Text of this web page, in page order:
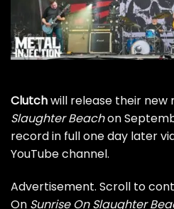
Clutchwill release their new
Slaughter Beachon
record in full one day later
YouTube channel.
Advertisement. Scroll to
On Sunrise On Slaughter